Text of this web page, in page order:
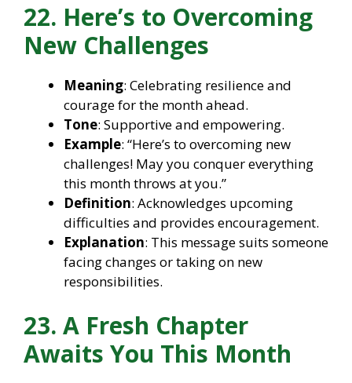
22. Here’s to Overcoming
New Challenges
Meaning: Celebrating resilience and
courage for the month ahead.
Tone: Supportive and empowering.
Example: “Here’s to overcoming new
challenges! May you conquer everything
this month throws at you.”
Definition: Acknowledges upcoming
difficulties and provides encouragement.
Explanation: This message suits someone
facing changes or taking on new
responsibilities.
23. A Fresh Chapter
Awaits You This Month